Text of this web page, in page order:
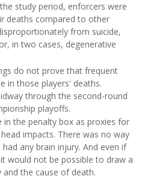
study period, enforcers were
deaths compared to other
from suicide,
in two cases, degenerative
do not prove that frequent
in those players' deaths.
through the second-round
playoffs.
the penalty box as proxies for
impacts. There was no way
any brain injury. And even if
would not be possible to draw a
the cause of death.